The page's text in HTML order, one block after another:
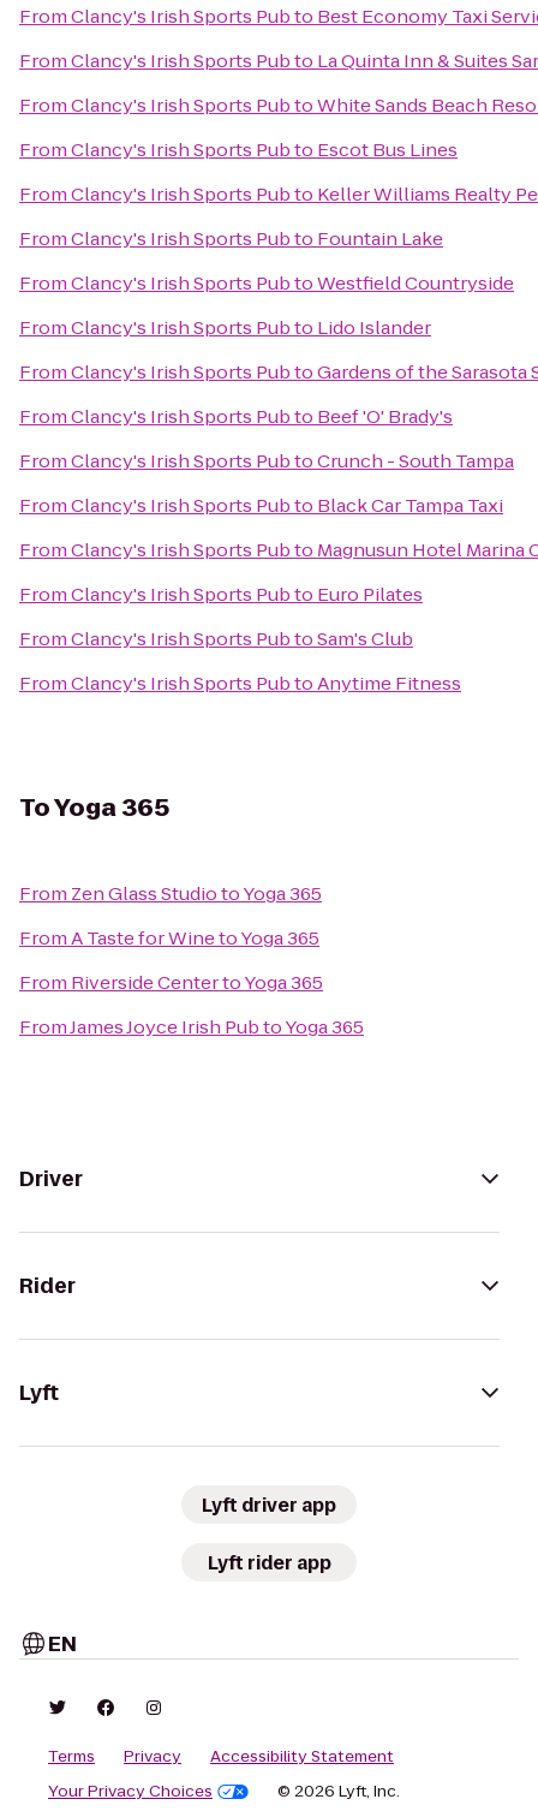
FromClancy's Irish Sports Pubto Best Economy Taxi
FromClancy's Irish Sports Pubto La Quinta Inn & Suites
FromClancy's Irish Sports PubtoWhite Sands Beach
FromClancy's Irish Sports Pubto Escot Bus Lines
FromClancy's Irish Sports Pubto Keller Williams Realty
FromClancy's Irish Sports Pubto Fountain Lake
FromClancy's Irish Sports PubtoWestfield Countryside
FromClancy's Irish Sports Pubto Lido Islander
FromClancy's Irish Sports PubtoGardens of the
FromClancy's Irish Sports Pubto Beef 'O' Brady's
FromClancy's Irish Sports PubtoCrunch - South Tampa
FromClancy's Irish Sports Pubto Black Car Tampa Taxi
FromClancy's Irish Sports Pubto Magnusun Hotel Marina
FromClancy's Irish Sports Pubto Euro Pilates
FromClancy's Irish Sports PubtoSam's Club
FromClancy's Irish Sports PubtoAnytime Fitness
ToYoga 365
From Zen Glass StudiotoYoga 365
FromA Taste for WinetoYoga 365
From Riverside CentertoYoga 365
FromJames Joyce Irish PubtoYoga 365
Driver
Rider
Lyft
Lyft driver app
Lyft rider app
EN
Terms Privacy
Accessibility Statement
Your Privacy Choices
© 2026 Lyft, Inc.